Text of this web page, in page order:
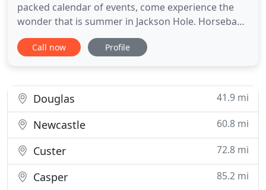
packed calendar of events, come experience the
wonder that is summer in Jackson Hole. Horseback
riding in Jackson Hole offers a true escape into the
solitude and tranquility of the area and a genuine
Call now Profile
Douglas 41.9 mi
Newcastle 60.8 mi
Custer 72.8 mi
Casper 85.2 mi